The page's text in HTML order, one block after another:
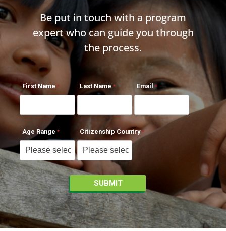
Be put in touch with a program
expert who can guide you through
the process.
First Name Last Name Email
Age Range Citizenship Country